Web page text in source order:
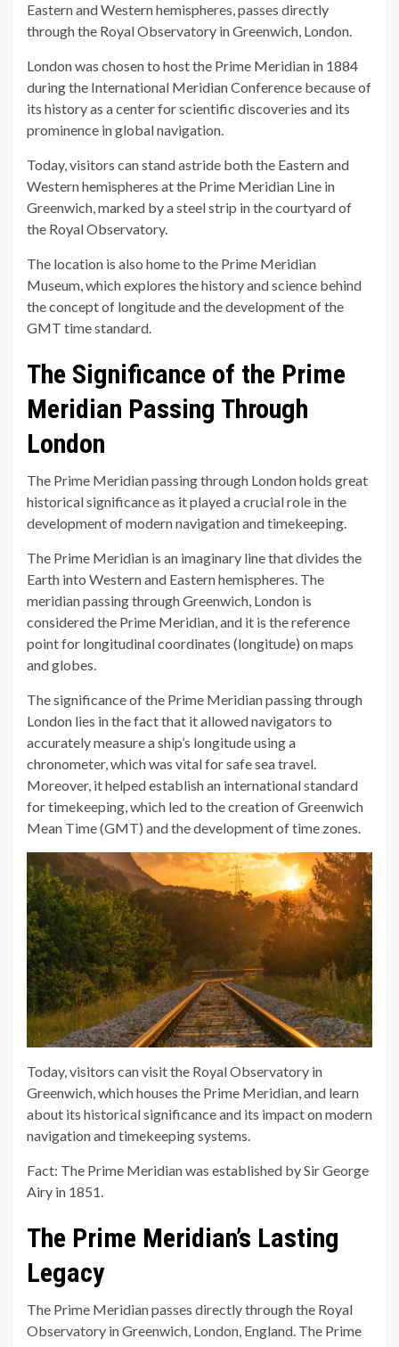
Eastern and Western hemispheres, passes directly
through the Royal Observatory in Greenwich, London.
London was chosen to host the Prime Meridian in 1884
during the International Meridian Conference because of
its history as a center for scientific discoveries and its
prominence in global navigation.
Today, visitors can stand astride both the Eastern and
Western hemispheres at the Prime Meridian Line in
Greenwich, marked by a steel strip in the courtyard of
the Royal Observatory.
The location is also home to the Prime Meridian
Museum, which explores the history and science behind
the concept of longitude and the development of the
GMT time standard.
The Significance of the Prime
Meridian Passing Through
London
The Prime Meridian passing through London holds great
historical significance as it played a crucial role in the
development of modern navigation and timekeeping.
The Prime Meridian is an imaginary line that divides the
Earth into Western and Eastern hemispheres. The
meridian passing through Greenwich, London is
considered the Prime Meridian, and it is the reference
point for longitudinal coordinates (longitude) on maps
and globes.
The significance of the Prime Meridian passing through
London lies in the fact that it allowed navigators to
accurately measure a ship’s longitude using a
chronometer, which was vital for safe sea travel.
Moreover, it helped establish an international standard
for timekeeping, which led to the creation of Greenwich
Mean Time (GMT) and the development of time zones.
Today, visitors can visit the Royal Observatory in
Greenwich, which houses the Prime Meridian, and learn
about its historical significance and its impact on modern
navigation and timekeeping systems.
Fact: The Prime Meridian was established by Sir George
Airy in 1851.
The Prime Meridian’s Lasting
Legacy
The Prime Meridian passes directly through the Royal
Observatory in Greenwich, London, England. The Prime